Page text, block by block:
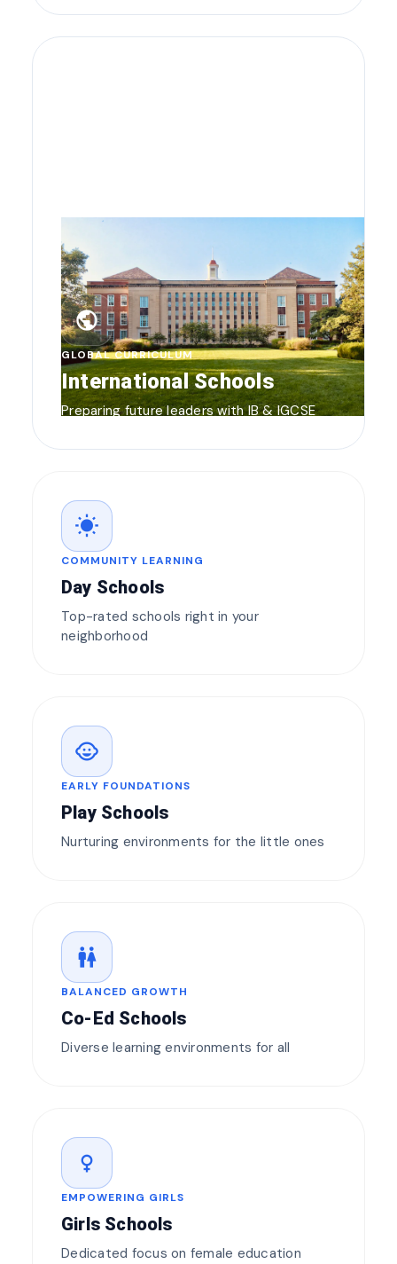
public
GLOBAL CURRICULUM
International Schools
Preparing future leaders with IB & IGCSE
wb_sunny
COMMUNITY LEARNING
Day Schools
Top-rated schools right in your
neighborhood
child_care
EARLY FOUNDATIONS
Play Schools
Nurturing environments for the little ones
wc
BALANCED GROWTH
Co-Ed Schools
Diverse learning environments for all
female
EMPOWERING GIRLS
Girls Schools
Dedicated focus on female education